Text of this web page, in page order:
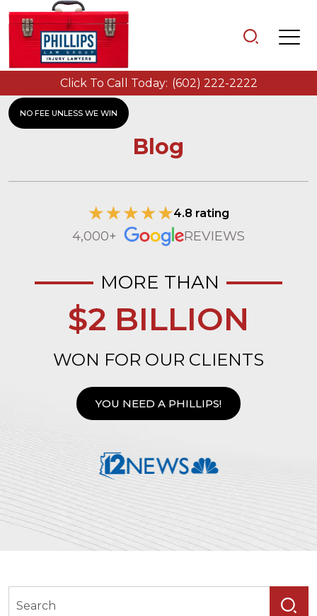
NO FEE UNLESS WE WIN
Click To Call Today: (602) 222-2222
Blog
4.8 rating
4,000+ REVIEWS
MORE THAN
$2 BILLION
WON FOR OUR CLIENTS
YOU NEED A PHILLIPS!